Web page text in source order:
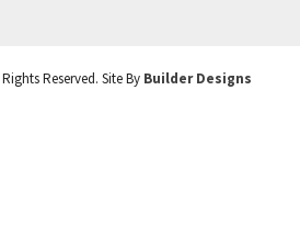
Reserved. Site By Builder Designs